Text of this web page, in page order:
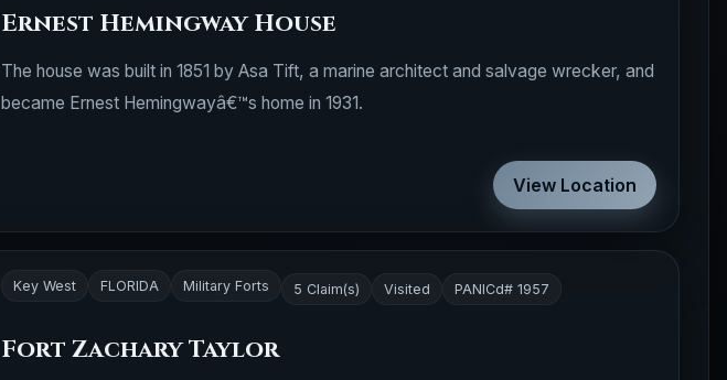
Ernest Hemingway House
The house was built in 1851 by Asa Tift, a marine architect and salvage wrecker, and
became Ernest Hemingwayâ€™s home in 1931.
View Location
Key West FLORIDA Military Forts 5 Claim(s) Visited PANICd# 1957
Fort Zachary Taylor